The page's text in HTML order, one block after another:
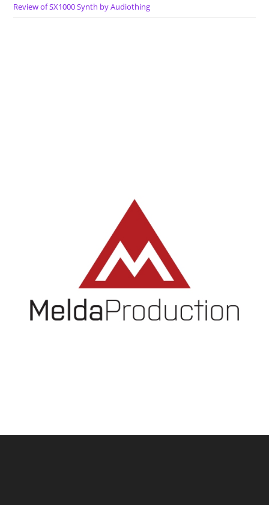
Review of SX1000 Synth by Audiothing